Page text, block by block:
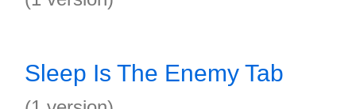
Sleep Is The Enemy Tab